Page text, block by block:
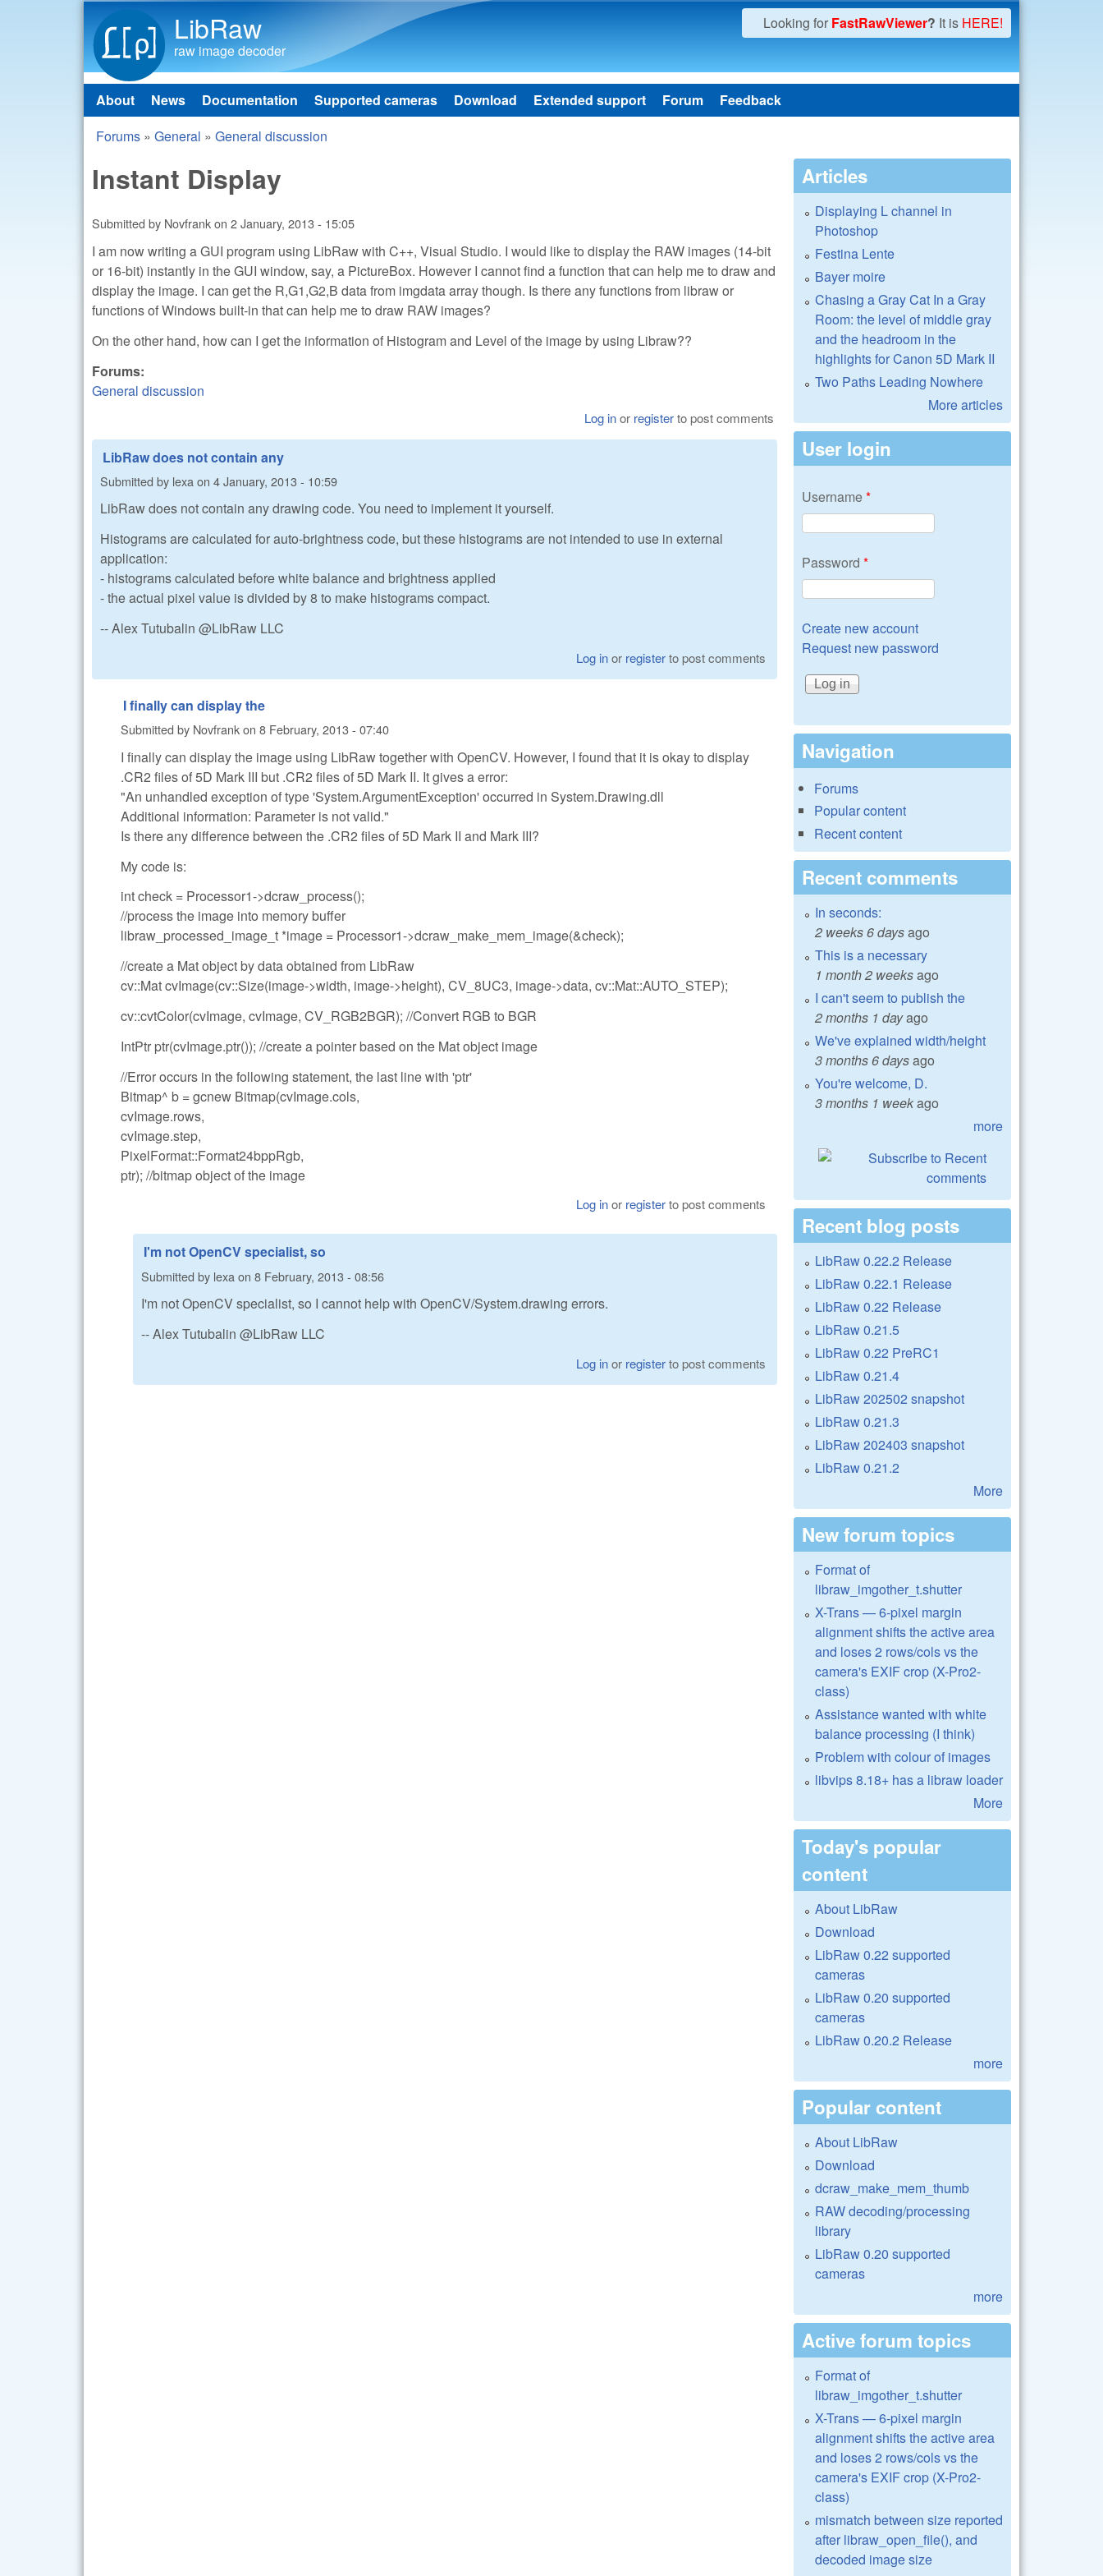
LibRaw
raw image decoder
Looking for FastRawViewer? It is HERE!
Main menu
About News Documentation Supported cameras Download Extended support Forum Feedback
You are here
Forums » General » General discussion
Instant Display
Submitted by Novfrankon 2 January, 2013 - 15:05
I am now writing a GUI program using LibRaw with C++, Visual Studio. I would like to display the RAW images (14-bit
or 16-bit) instantly in the GUI window, say, a PictureBox. However I cannot find a function that can help me to draw and
display the image. I can get the R,G1,G2,B data from imgdata array though. Is there any functions from libraw or
functions of Windows built-in that can help me to draw RAW images?
On the other hand, how can I get the information of Histogram and Level of the image by using Libraw??
Forums:
General discussion
Log inor registerto post comments
LibRaw does not contain any
Submitted by lexa on 4 January, 2013 - 10:59
LibRaw does not contain any drawing code. You need to implement it yourself.
Histograms are calculated for auto-brightness code, but these histograms are not intended to use in external
application:
- histograms calculated before white balance and brightness applied
- the actual pixel value is divided by 8 to make histograms compact.
-- Alex Tutubalin @LibRaw LLC
Log inor registerto post comments
I finally can display the
Submitted by Novfrankon 8 February, 2013 - 07:40
I finally can display the image using LibRaw together with OpenCV. However, I found that it is okay to display
.CR2 files of 5D Mark III but .CR2 files of 5D Mark II. It gives a error:
"An unhandled exception of type 'System.ArgumentException' occurred in System.Drawing.dll
Additional information: Parameter is not valid."
Is there any difference between the .CR2 files of 5D Mark II and Mark III?
My code is:
int check = Processor1->dcraw_process();
//process the image into memory buffer
libraw_processed_image_t *image = Processor1->dcraw_make_mem_image(&check);
//create a Mat object by data obtained from LibRaw
cv::Mat cvImage(cv::Size(image->width, image->height), CV_8UC3, image->data, cv::Mat::AUTO_STEP);
cv::cvtColor(cvImage, cvImage, CV_RGB2BGR); //Convert RGB to BGR
IntPtr ptr(cvImage.ptr()); //create a pointer based on the Mat object image
//Error occurs in the following statement, the last line with 'ptr'
Bitmap^ b = gcnew Bitmap(cvImage.cols,
cvImage.rows,
cvImage.step,
PixelFormat::Format24bppRgb,
ptr); //bitmap object of the image
Log inor registerto post comments
I'm not OpenCV specialist, so
Submitted by lexa on 8 February, 2013 - 08:56
I'm not OpenCV specialist, so I cannot help with OpenCV/System.drawing errors.
-- Alex Tutubalin @LibRaw LLC
Log inor registerto post comments
Articles
Displaying L channel in
Photoshop
Festina Lente
Bayer moire
Chasing a Gray Cat In a Gray
Room: the level of middle gray
and the headroom in the
highlights for Canon 5D Mark II
Two Paths Leading Nowhere
More articles
User login
Username*
Password *
Create new account
Request new password
Navigation
Forums
Popular content
Recent content
Recent comments
In seconds:
2 weeks 6 daysago
This is a necessary
1 month 2 weeksago
I can't seem to publish the
2 months 1 dayago
We've explained width/height
3 months 6 daysago
You're welcome, D.
3 months 1 weekago
more
Recent blog posts
LibRaw 0.22.2 Release
LibRaw 0.22.1 Release
LibRaw 0.22 Release
LibRaw 0.21.5
LibRaw 0.22 PreRC1
LibRaw 0.21.4
LibRaw 202502 snapshot
LibRaw 0.21.3
LibRaw 202403 snapshot
LibRaw 0.21.2
More
New forum topics
Format of
libraw_imgother_t.shutter
X-Trans — 6-pixel margin
alignment shifts the active area
and loses 2 rows/cols vs the
camera's EXIF crop (X-Pro2-
class)
Assistance wanted with white
balance processing (I think)
Problem with colour of images
libvips 8.18+ has a libraw loader
More
Today's popular
content
About LibRaw
Download
LibRaw 0.22 supported
cameras
LibRaw 0.20 supported
cameras
LibRaw 0.20.2 Release
more
Popular content
About LibRaw
Download
dcraw_make_mem_thumb
RAW decoding/processing
library
LibRaw 0.20 supported
cameras
more
Active forum topics
Format of
libraw_imgother_t.shutter
X-Trans — 6-pixel margin
alignment shifts the active area
and loses 2 rows/cols vs the
camera's EXIF crop (X-Pro2-
class)
mismatch between size reported
after libraw_open_file(), and
decoded image size